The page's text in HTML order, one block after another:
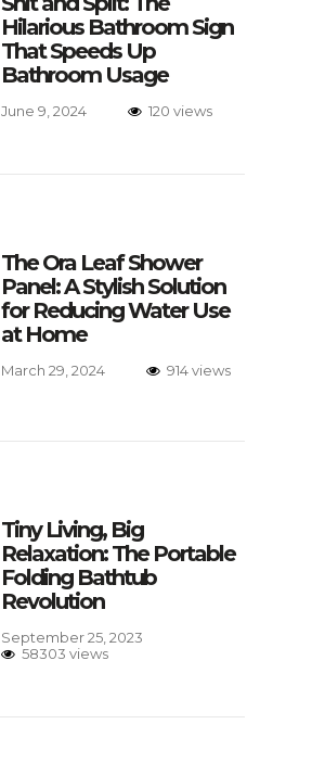
Hilarious Bathroom Sign
That Speeds Up
Bathroom Usage
June 9, 2024 120 views
The Ora Leaf Shower
Panel: A Stylish Solution
for Reducing Water Use
at Home
March 29, 2024 914 views
Tiny Living, Big
Relaxation: The Portable
Folding Bathtub
Revolution
September 25, 2023
58303 views